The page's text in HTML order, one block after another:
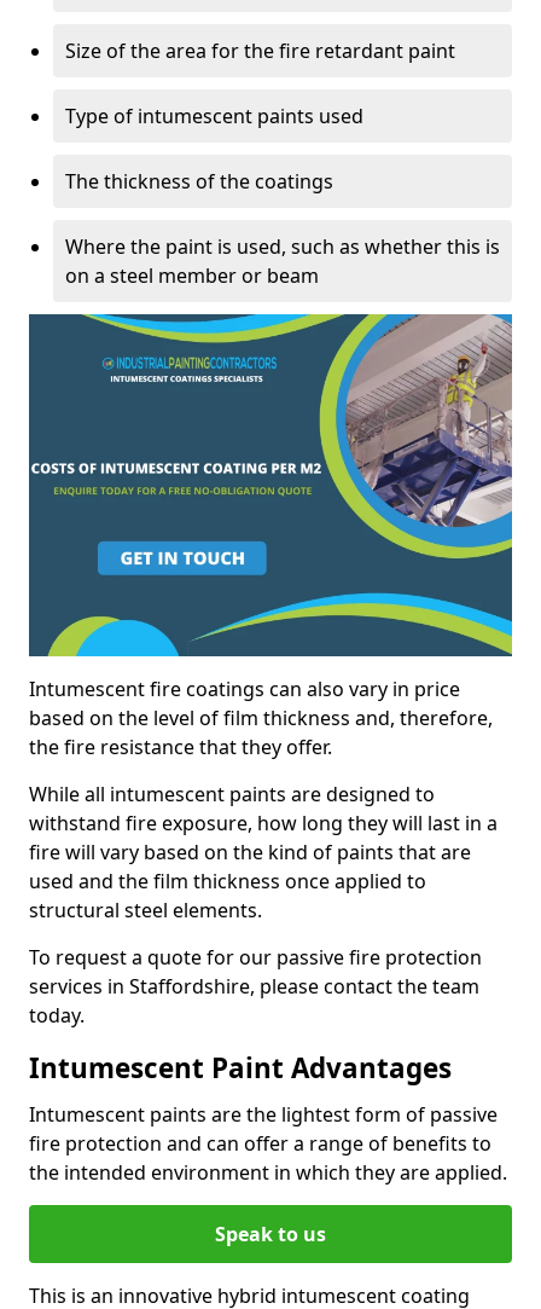
Size of the area for the fire retardant paint
Type of intumescent paints used
The thickness of the coatings
Where the paint is used, such as whether this is
on a steel member or beam
Intumescent fire coatings can also vary in price
based on the level of film thickness and, therefore,
the fire resistance that they offer.
While all intumescent paints are designed to
withstand fire exposure, how long they will last in a
fire will vary based on the kind of paints that are
used and the film thickness once applied to
structural steel elements.
To request a quote for our passive fire protection
services in Staffordshire, please contact the team
today.
Intumescent Paint Advantages
Intumescent paints are the lightest form of passive
fire protection and can offer a range of benefits to
the intended environment in which they are applied.
Speak to us
This is an innovative hybrid intumescent coating